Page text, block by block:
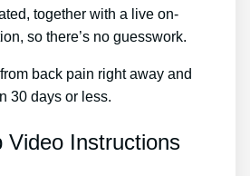
together with a live on-
so there’s no guesswork.
back pain right away and
30 days or less.
Video Instructions